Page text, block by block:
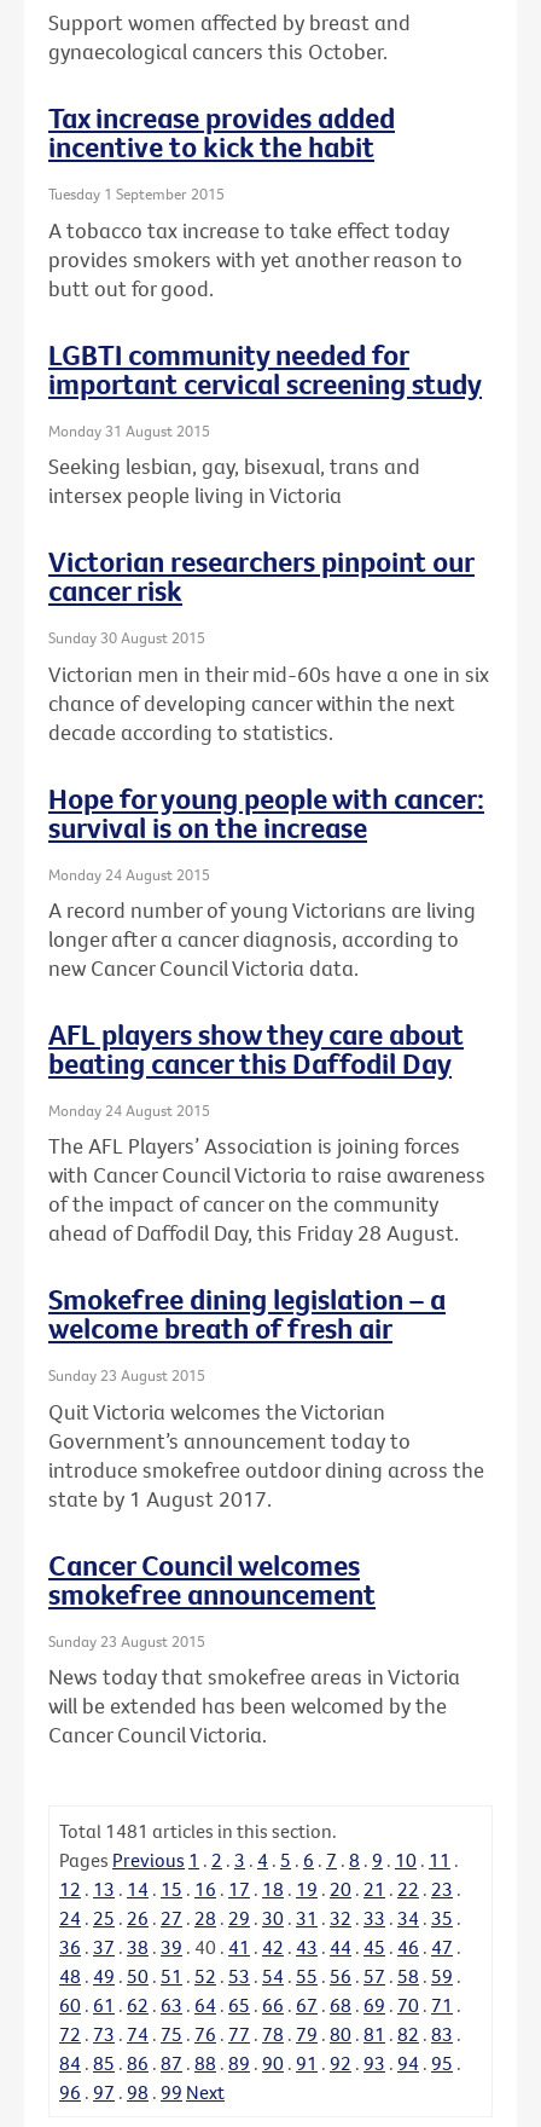
Support women affected by breast and
gynaecological cancers this October.
Tax increase provides added
incentive to kick the habit
Tuesday 1 September 2015
A tobacco tax increase to take effect today
provides smokers with yet another reason to
butt out for good.
LGBTI community needed for
important cervical screening study
Monday 31 August 2015
Seeking lesbian, gay, bisexual, trans and
intersex people living in Victoria
Victorian researchers pinpoint our
cancer risk
Sunday 30 August 2015
Victorian men in their mid-60s have a one in six
chance of developing cancer within the next
decade according to statistics.
Hope for young people with cancer:
survival is on the increase
Monday 24 August 2015
A record number of young Victorians are living
longer after a cancer diagnosis, according to
new Cancer Council Victoria data.
AFL players show they care about
beating cancer this Daffodil Day
Monday 24 August 2015
The AFL Players’ Association is joining forces
with Cancer Council Victoria to raise awareness
of the impact of cancer on the community
ahead of Daffodil Day, this Friday 28 August.
Smokefree dining legislation – a
welcome breath of fresh air
Sunday 23 August 2015
Quit Victoria welcomes the Victorian
Government’s announcement today to
introduce smokefree outdoor dining across the
state by 1 August 2017.
Cancer Council welcomes
smokefree announcement
Sunday 23 August 2015
News today that smokefree areas in Victoria
will be extended has been welcomed by the
Cancer Council Victoria.
Total 1481 articles in this section.
Pages Previous 1 . 2 . 3 . 4 . 5 . 6 . 7 . 8 . 9 . 10 . 11 .
12 . 13 . 14 . 15 . 16 . 17 . 18 . 19 . 20 . 21 . 22 . 23 .
24 . 25 . 26 . 27 . 28 . 29 . 30 . 31 . 32 . 33 . 34 . 35 .
36 . 37 . 38 . 39 . 40 . 41 . 42 . 43 . 44 . 45 . 46 . 47 .
48 . 49 . 50 . 51 . 52 . 53 . 54 . 55 . 56 . 57 . 58 . 59 .
60 . 61 . 62 . 63 . 64 . 65 . 66 . 67 . 68 . 69 . 70 . 71 .
72 . 73 . 74 . 75 . 76 . 77 . 78 . 79 . 80 . 81 . 82 . 83 .
84 . 85 . 86 . 87 . 88 . 89 . 90 . 91 . 92 . 93 . 94 . 95 .
96 . 97 . 98 . 99 Next